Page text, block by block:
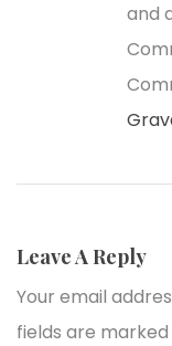
and
Leave A Reply
Your email
fields are marked